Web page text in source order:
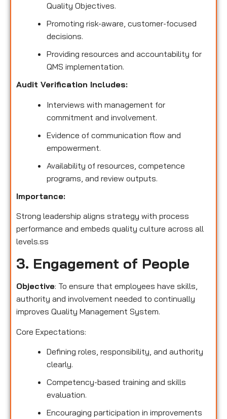
Quality Objectives.
Promoting risk-aware, customer-focused
decisions.
Providing resources and accountability for
QMS implementation.
Audit Verification Includes:
Interviews with management for
commitment and involvement.
Evidence of communication flow and
empowerment.
Availability of resources, competence
programs, and review outputs.
Importance:
Strong leadership aligns strategy with process
performance and embeds quality culture across all
levels.ss
3. Engagement of People
Objective: To ensure that employees have skills,
authority and involvement needed to continually
improves Quality Management System.
Core Expectations:
Defining roles, responsibility, and authority
clearly.
Competency-based training and skills
evaluation.
Encouraging participation in improvements